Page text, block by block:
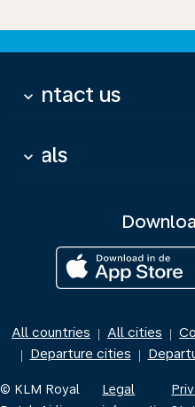
Contact us
keyboard_arrow_down
Deals
keyboard_arrow_down
All countries | All cities |
| Departure cities |
© KLM Royal
Legal